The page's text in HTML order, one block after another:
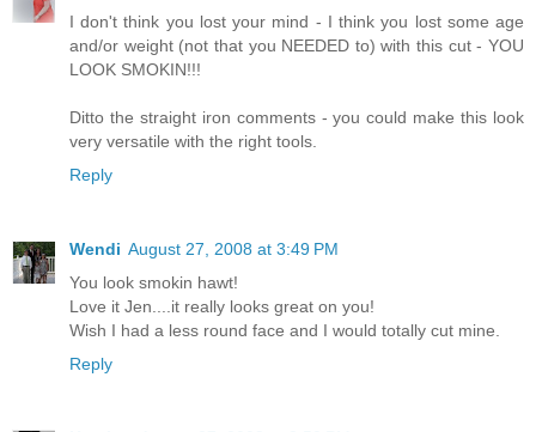
I don't think you lost your mind - I think you lost some age
and/or weight (not that you NEEDED to) with this cut - YOU
LOOK SMOKIN!!!
Ditto the straight iron comments - you could make this look
very versatile with the right tools.
Reply
Wendi August 27, 2008 at 3:49 PM
You look smokin hawt!
Love it Jen....it really looks great on you!
Wish I had a less round face and I would totally cut mine.
Reply